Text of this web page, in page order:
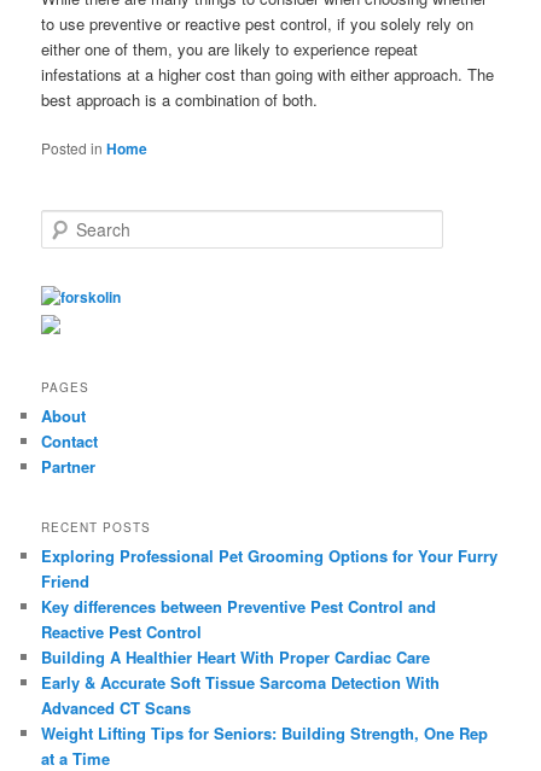
to use preventive or reactive pest control, if you solely rely on
either one of them, you are likely to experience repeat
infestations at a higher cost than going with either approach. The
best approach is a combination of both.
Posted in Home
e
r
c
h
PAGES
About
Contact
Partner
RECENT POSTS
Exploring Professional Pet Grooming Options for Your Furry
Friend
Key differences between Preventive Pest Control and
Reactive Pest Control
Building A Healthier Heart With Proper Cardiac Care
Early & Accurate Soft Tissue Sarcoma Detection With
Advanced CT Scans
Weight Lifting Tips for Seniors: Building Strength, One Rep
at a Time